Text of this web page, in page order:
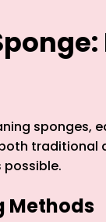
sponges,
possible.
Methods